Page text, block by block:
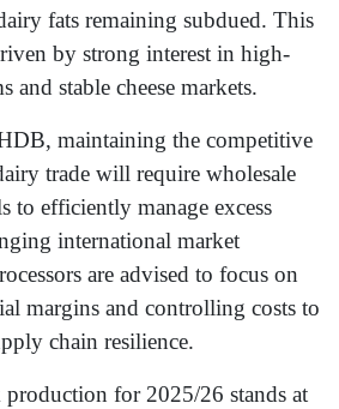
fats remaining subdued. This
by strong interest in high-
and stable cheese markets.
maintaining the competitive
trade will require wholesale
to efficiently manage excess
international market
are advised to focus on
margins and controlling costs to
chain resilience.
for 2025/26 stands at